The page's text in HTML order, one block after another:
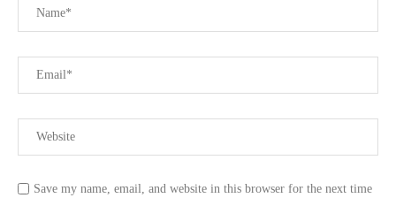
Save my name, email, and website in this browser for the next time